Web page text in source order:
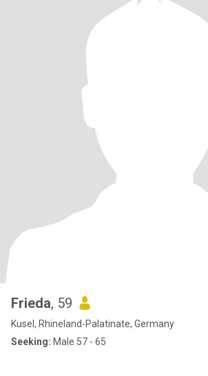
Frieda, 59
Kusel, Rhineland-Palatinate, Germany
Seeking: Male 57 - 65